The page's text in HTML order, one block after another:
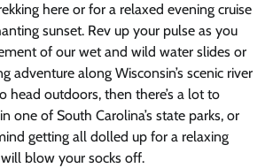
here or for a relaxed evening cruise
sunset. Rev up your pulse as you
of our wet and wild water slides or
adventure along Wisconsin’s scenic river
head outdoors, then there’s a lot to
one of South Carolina’s state parks, or
getting all dolled up for a relaxing
blow your socks off.